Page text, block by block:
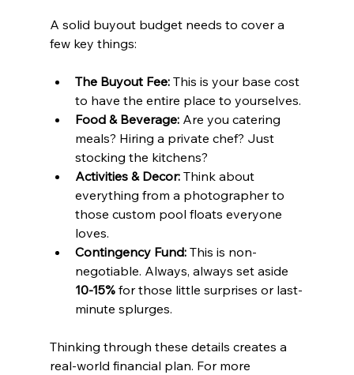
A solid buyout budget needs to cover a
few key things:
The Buyout Fee: This is your base cost
to have the entire place to yourselves.
Food & Beverage: Are you catering
meals? Hiring a private chef? Just
stocking the kitchens?
Activities & Decor: Think about
everything from a photographer to
those custom pool floats everyone
loves.
Contingency Fund: This is non-
negotiable. Always, always set aside
10-15% for those little surprises or last-
minute splurges.
Thinking through these details creates a
real-world financial plan. For more